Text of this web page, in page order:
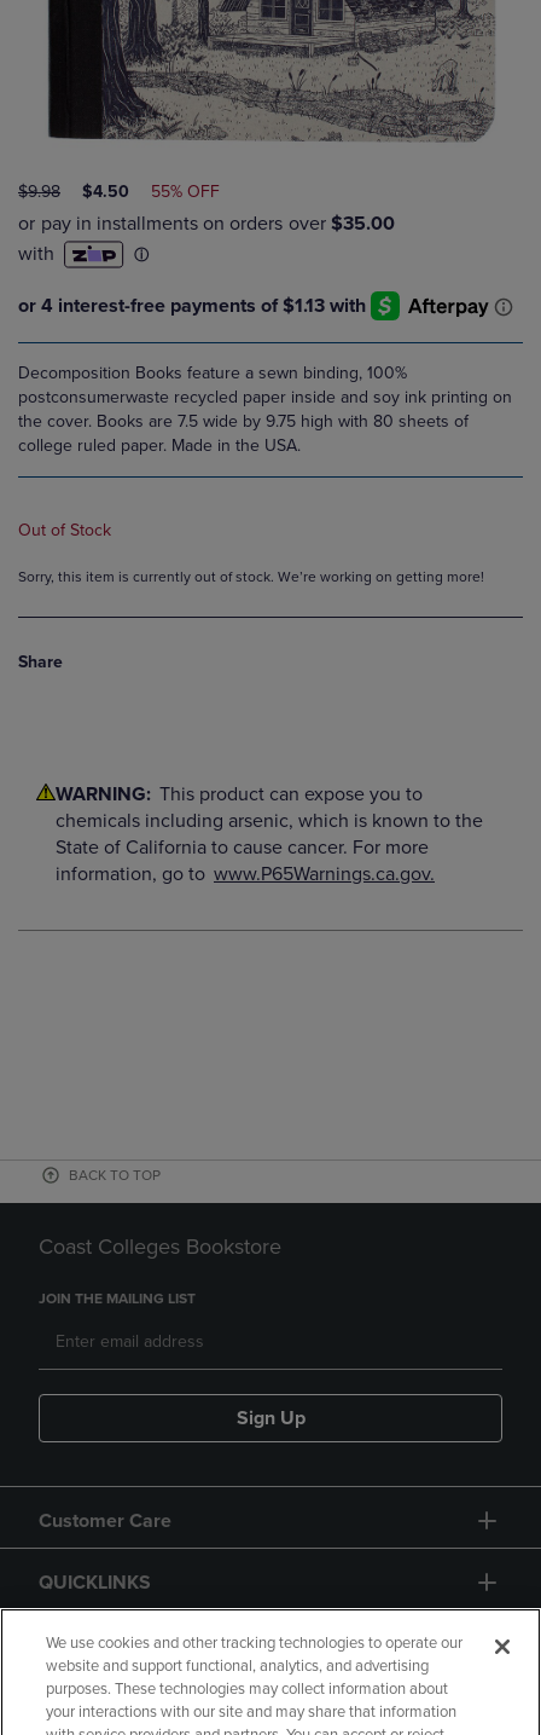
ORIGINAL
PRICE
$9.98
DISCOUNTED
PRICE
$4.50 55% OFF
Decomposition Books feature a sewn binding, 100%
postconsumerwaste recycled paper inside and soy ink printing on
the cover. Books are 7.5 wide by 9.75 high with 80 sheets of
college ruled paper. Made in the USA.
Out of Stock
Sorry, this item is currently out of stock. We’re working on getting more!
Share
WARNING: This product can expose you to
chemicals including arsenic, which is known to the
State of California to cause cancer. For more
information, go to www.P65Warnings.ca.gov.
BACK TO TOP
Coast Colleges Bookstore
JOIN THE MAILING LIST
Sign Up
Customer Care
QUICKLINKS
GIFT CARD
We use cookies and other tracking technologies to operate our
website and support functional, analytics, and advertising
purposes. These technologies may collect information about
your interactions with our site and may share that information